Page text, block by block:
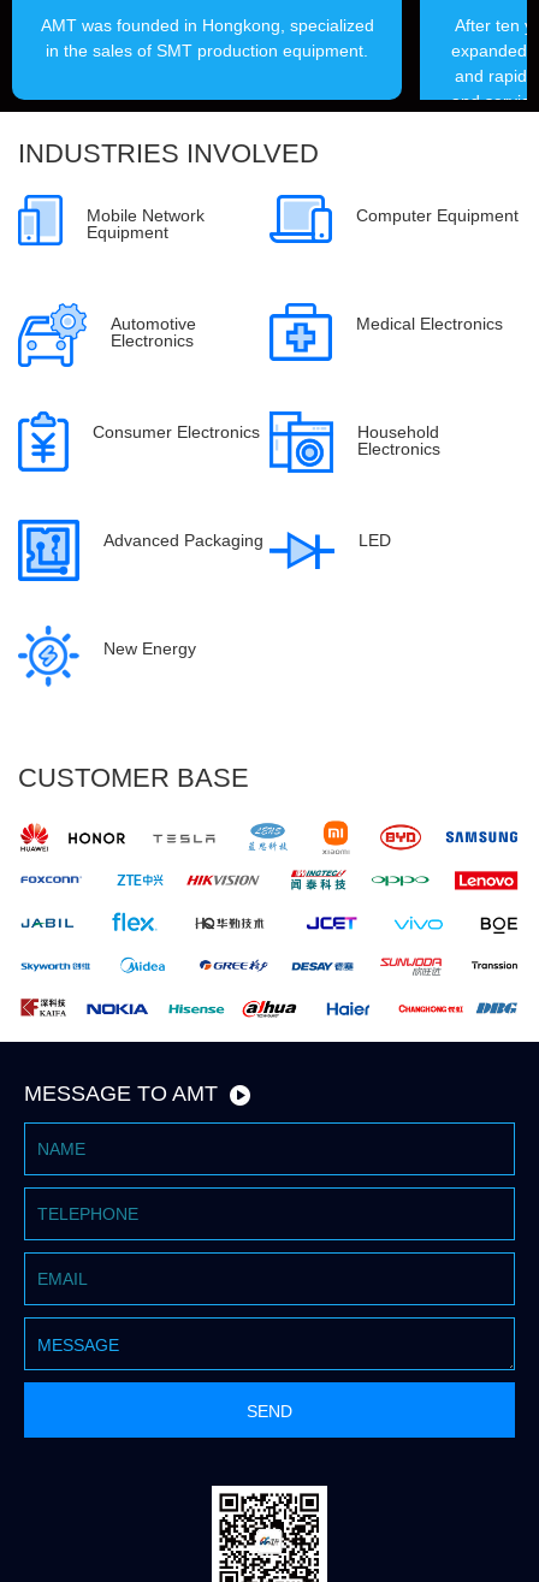
AMT was founded in Hongkong, specialized
in the sales of SMT production equipment.
After ten
expanded
and
and
INDUSTRIES INVOLVED
Mobile Network
Equipment
Computer Equipment
Automotive
Electronics
Medical Electronics
Consumer Electronics
Household
Electronics
Advanced Packaging LED
New Energy
CUSTOMER BASE
MESSAGE TO AMT